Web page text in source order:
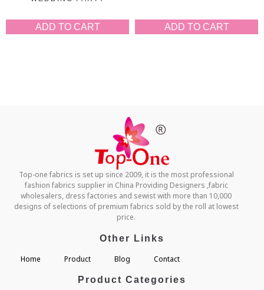
ADD TO CART ADD TO CART
Top-one fabrics is set up since 2009, it is the most professional
fashion fabrics supplier in China Providing Designers ,fabric
wholesalers, dress factories and sewist with more than 10,000
designs of selections of premium fabrics sold by the roll at lowest
price.
Other Links
Home Product Blog Contact
Product Categories